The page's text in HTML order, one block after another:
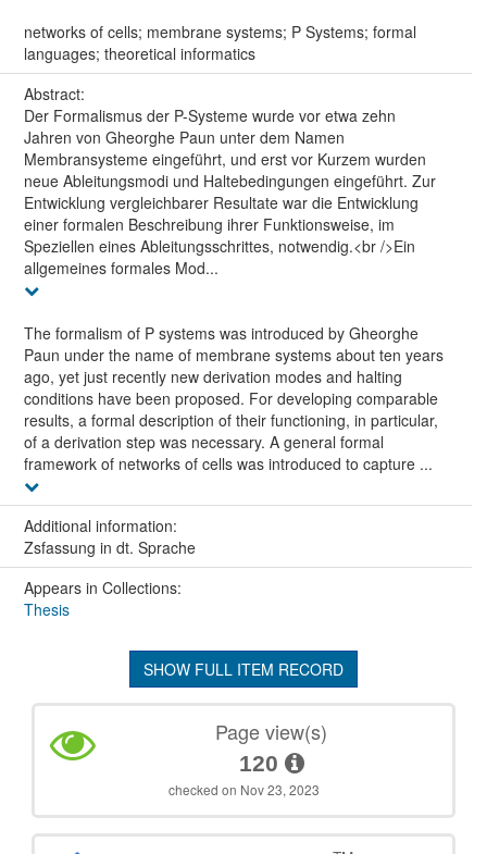
networks of cells; membrane systems; P Systems; formal
languages; theoretical informatics
Abstract:
Der Formalismus der P-Systeme wurde vor etwa zehn
Jahren von Gheorghe Paun unter dem Namen
Membransysteme eingeführt, und erst vor Kurzem wurden
neue Ableitungsmodi und Haltebedingungen eingeführt. Zur
Entwicklung vergleichbarer Resultate war die Entwicklung
einer formalen Beschreibung ihrer Funktionsweise, im
Speziellen eines Ableitungsschrittes, notwendig.<br />Ein
allgemeines formales Mod...
The formalism of P systems was introduced by Gheorghe
Paun under the name of membrane systems about ten years
ago, yet just recently new derivation modes and halting
conditions have been proposed. For developing comparable
results, a formal description of their functioning, in particular,
of a derivation step was necessary. A general formal
framework of networks of cells was introduced to capture ...
Additional information:
Zsfassung in dt. Sprache
Appears in Collections:
Thesis
SHOW FULL ITEM RECORD
Page view(s)
120
checked on Nov 23, 2023